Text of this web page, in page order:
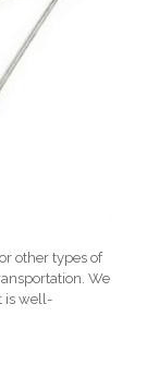
other types of
We
is well-